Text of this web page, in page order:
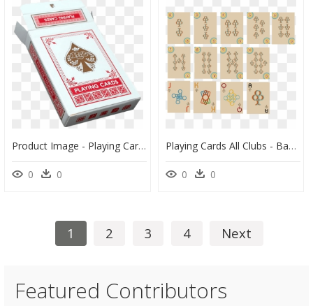
Product Image - Playing Card Box Png, Transparent Png
0 0
Playing Cards All Clubs - Bauhaus Playing Card Typography, HD Png Download
0 0
1 2 3 4 Next
Featured Contributors